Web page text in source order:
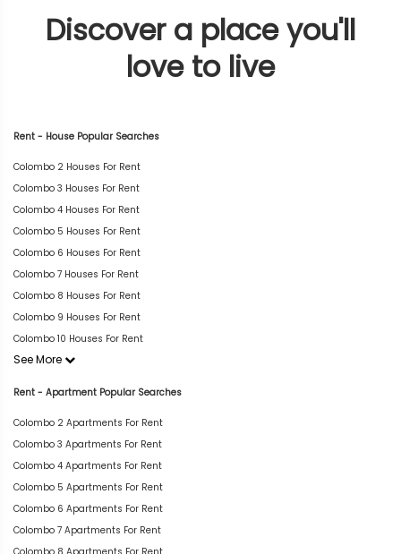
Discover a place you'll
love to live
Rent - House Popular Searches
Colombo 2 Houses For Rent
Colombo 3 Houses For Rent
Colombo 4 Houses For Rent
Colombo 5 Houses For Rent
Colombo 6 Houses For Rent
Colombo 7 Houses For Rent
Colombo 8 Houses For Rent
Colombo 9 Houses For Rent
Colombo 10 Houses For Rent
See More
Rent - Apartment Popular Searches
Colombo 2 Apartments For Rent
Colombo 3 Apartments For Rent
Colombo 4 Apartments For Rent
Colombo 5 Apartments For Rent
Colombo 6 Apartments For Rent
Colombo 7 Apartments For Rent
Colombo 8 Apartments For Rent